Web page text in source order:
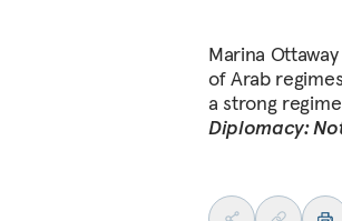
Marina
of Arab
a strong
Diplomacy: